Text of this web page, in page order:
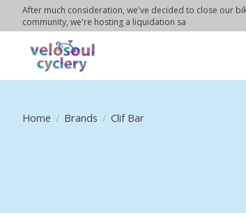
After much consideration, we've decided to close our
community, we're hosting a liquidation sa
Home / Brands / Clif Bar